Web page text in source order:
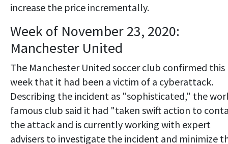
increase the price incrementally.
Week of November 23, 2020:
Manchester United
The Manchester United soccer club confirmed this
week that it had been a victim of a cyberattack.
Describing the incident as "sophisticated," the
famous club said it had "taken swift action to
the attack and is currently working with expert
advisers to investigate the incident and minimize